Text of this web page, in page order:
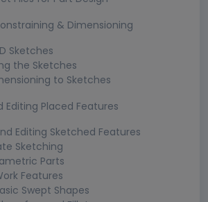
& Dimensioning
Sketches
the Sketches
to Sketches
Editing Placed Features
Editing Sketched Features
Sketching
Parts
Features
Swept Shapes